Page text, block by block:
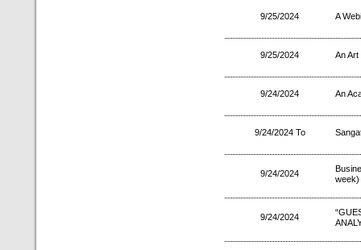
9/25/2024 A
9/25/2024 An Art
9/24/2024 An
9/24/2024 To
9/24/2024
week)
9/24/2024